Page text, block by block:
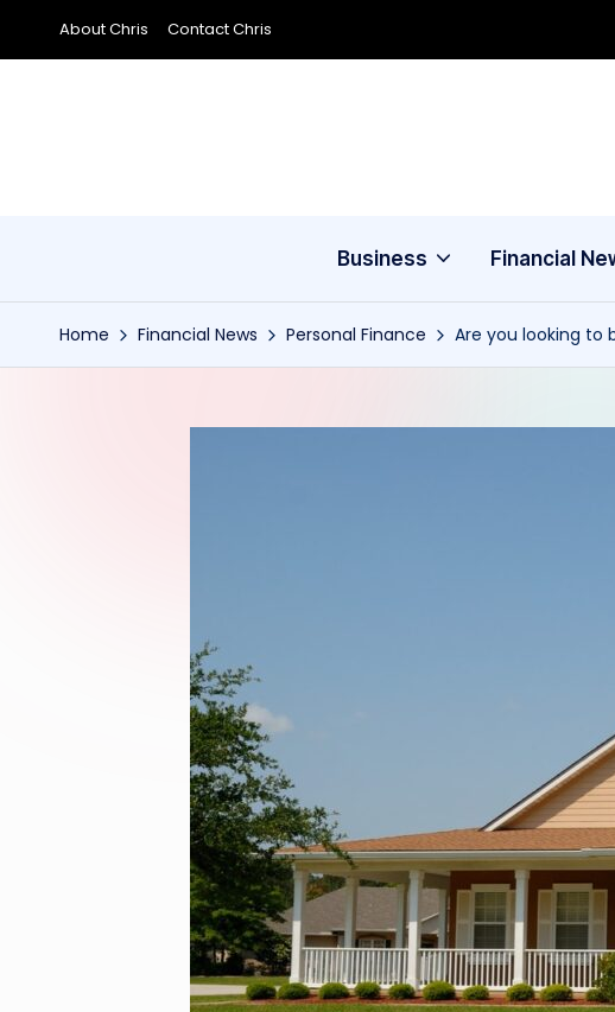
Skip
About Chris Contact Chris
Business Financial
Home Financial News Personal Finance Are you looking to